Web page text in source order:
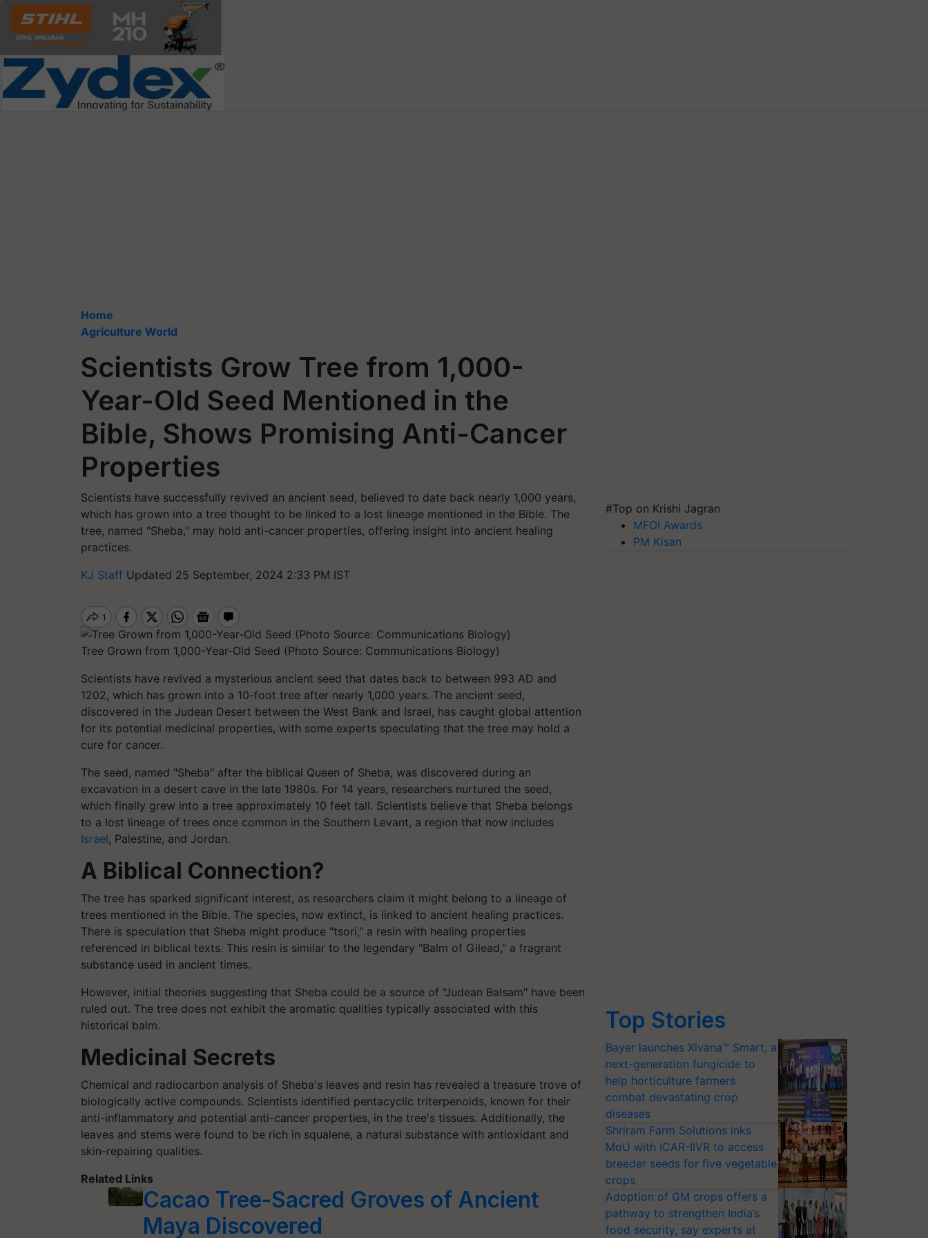
Home
Agriculture World
Scientists Grow Tree from 1,000-
Year-Old Seed Mentioned in the
Bible, Shows Promising Anti-Cancer
Properties
Scientists have successfully revived an ancient seed, believed to date back nearly 1,000 years,
which has grown into a tree thought to be linked to a lost lineage mentioned in the Bible. The
tree, named "Sheba," may hold anti-cancer properties, offering insight into ancient healing
practices.
KJ Staff Updated 25 September, 2024 2:33 PM IST
Tree Grown from 1,000-Year-Old Seed (Photo Source: Communications Biology)
Scientists have revived a mysterious ancient seed that dates back to between 993 AD and
1202, which has grown into a 10-foot tree after nearly 1,000 years. The ancient seed,
discovered in the Judean Desert between the West Bank and Israel, has caught global attention
for its potential medicinal properties, with some experts speculating that the tree may hold a
cure for cancer.
The seed, named "Sheba" after the biblical Queen of Sheba, was discovered during an
excavation in a desert cave in the late 1980s. For 14 years, researchers nurtured the seed,
which finally grew into a tree approximately 10 feet tall. Scientists believe that Sheba belongs
to a lost lineage of trees once common in the Southern Levant, a region that now includes
Israel, Palestine, and Jordan.
A Biblical Connection?
The tree has sparked significant interest, as researchers claim it might belong to a lineage of
trees mentioned in the Bible. The species, now extinct, is linked to ancient healing practices.
There is speculation that Sheba might produce "tsori," a resin with healing properties
referenced in biblical texts. This resin is similar to the legendary "Balm of Gilead," a fragrant
substance used in ancient times.
However, initial theories suggesting that Sheba could be a source of "Judean Balsam" have been
ruled out. The tree does not exhibit the aromatic qualities typically associated with this
historical balm.
Medicinal Secrets
Chemical and radiocarbon analysis of Sheba's leaves and resin has revealed a treasure trove of
biologically active compounds. Scientists identified pentacyclic triterpenoids, known for their
anti-inflammatory and potential anti-cancer properties, in the tree's tissues. Additionally, the
leaves and stems were found to be rich in squalene, a natural substance with antioxidant and
skin-repairing qualities.
Related Links
Cacao Tree-Sacred Groves of Ancient
Maya Discovered
#Top on Krishi Jagran
MFOI Awards
PM Kisan
Top Stories
Bayer launches Xivana™ Smart, a
next-generation fungicide to
help horticulture farmers
combat devastating crop
diseases
Shriram Farm Solutions inks
MoU with ICAR-IIVR to access
breeder seeds for five vegetable
crops
Adoption of GM crops offers a
pathway to strengthen India’s
food security, say experts at